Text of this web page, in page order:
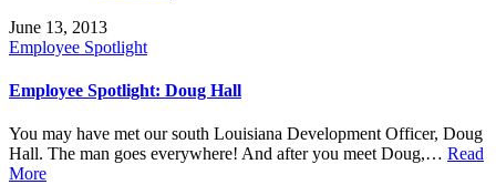
June 13, 2013
Employee Spotlight
Employee Spotlight: Doug Hall
You may have met our south Louisiana Development Officer, Doug
Hall. The man goes everywhere! And after you meet Doug,… Read
More